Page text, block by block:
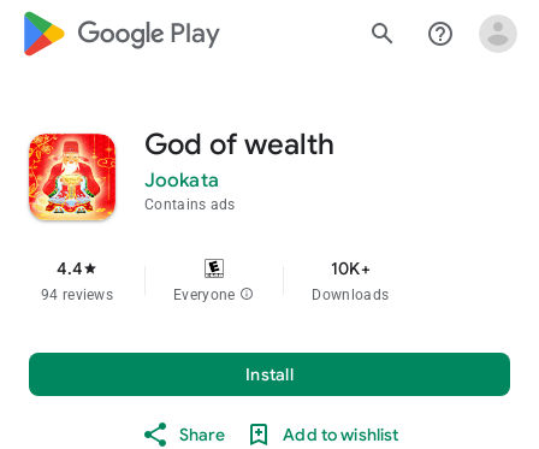
google_logo Play search help_outline
God of wealth
Jookata
Contains ads
4.4star
94 reviews Everyone info
10K+
Downloads
Install
Share Add to wishlist